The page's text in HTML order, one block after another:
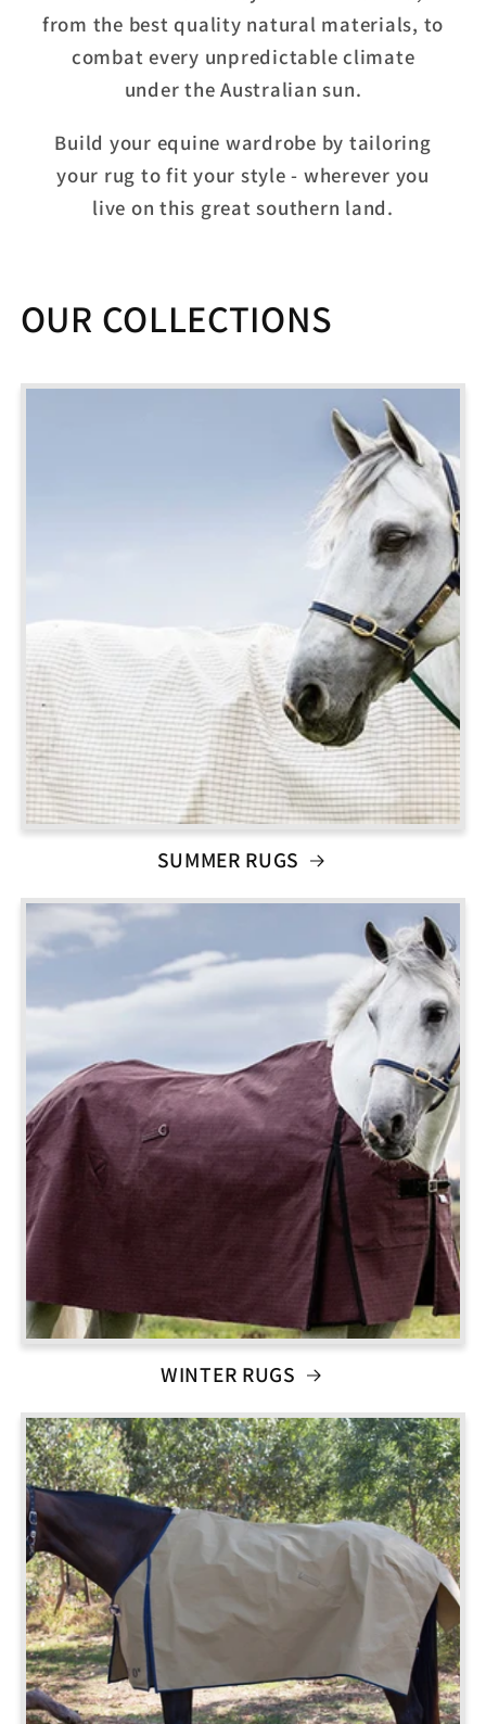
from the best quality natural materials, to
combat every unpredictable climate
under the Australian sun.
Build your equine wardrobe by tailoring
your rug to fit your style - wherever you
live on this great southern land.
OUR COLLECTIONS
SUMMER RUGS
WINTER RUGS